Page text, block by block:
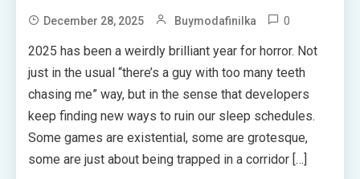
December 28, 2025 Buymodafinilka 0
2025 has been a weirdly brilliant year for horror. Not
just in the usual “there’s a guy with too many teeth
chasing me” way, but in the sense that developers
keep finding new ways to ruin our sleep schedules.
Some games are existential, some are grotesque,
some are just about being trapped in a corridor […]